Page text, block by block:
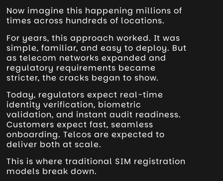
Now imagine this happening millions of
times across hundreds of locations.
For years, this approach worked. It was
simple, familiar, and easy to deploy. But
as telecom networks expanded and
regulatory requirements became
stricter, the cracks began to show.
Today, regulators expect real-time
identity verification, biometric
validation, and instant audit readiness.
Customers expect fast, seamless
onboarding. Telcos are expected to
deliver both at scale.
This is where traditional SIM registration
models break down.